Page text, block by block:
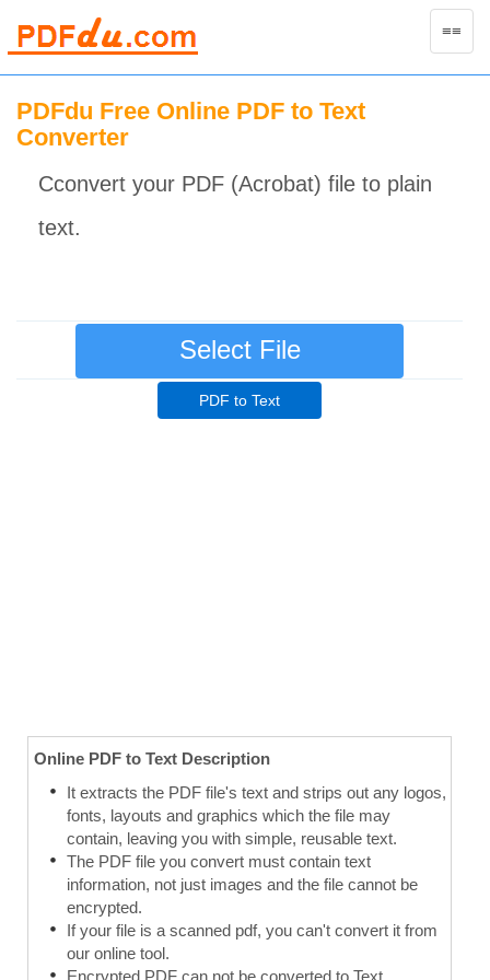
Toggle
≡≡
PDFdu Free Online PDF to Text
Converter
Cconvert your PDF (Acrobat) file to plain
text.
Select File
Online PDF to Text Description
It extracts the PDF file's text and strips out any logos,
fonts, layouts and graphics which the file may
contain, leaving you with simple, reusable text.
The PDF file you convert must contain text
information, not just images and the file cannot be
encrypted.
If your file is a scanned pdf, you can't convert it from
our online tool.
Encrypted PDF can not be converted to Text.